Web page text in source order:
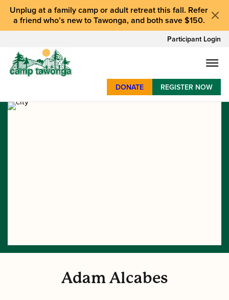
Unplug at a family camp or adult retreat this fall. Refer
a friend who’s new to Tawonga, and both save $150.
Participant Login
SUMMER CAMP
DONATE REGISTER NOW
Adam Alcabes